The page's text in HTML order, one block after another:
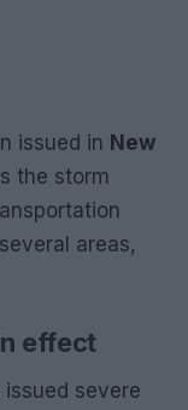
issued in New
the storm
areas,
effect
severe